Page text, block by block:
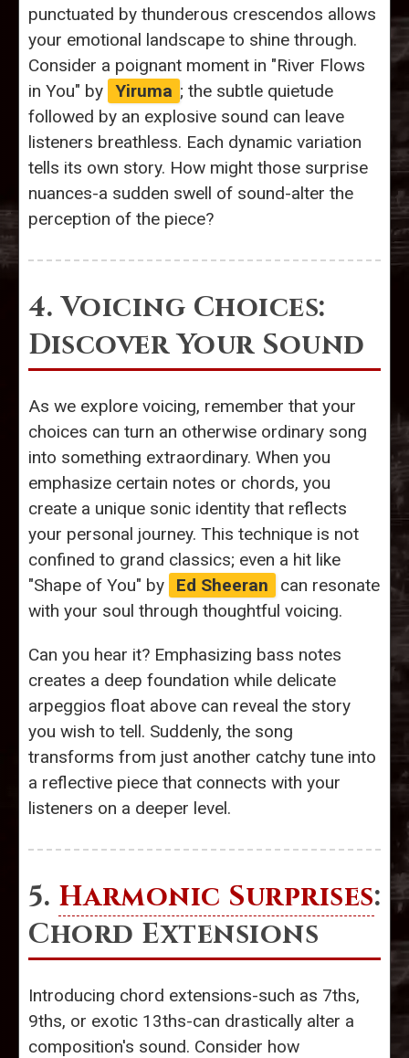
punctuated by thunderous crescendos allows
your emotional landscape to shine through.
Consider a poignant moment in "River Flows
in You" by Yiruma ; the subtle quietude
followed by an explosive sound can leave
listeners breathless. Each dynamic variation
tells its own story. How might those surprise
nuances-a sudden swell of sound-alter the
perception of the piece?
4. Voicing Choices:
Discover Your Sound
As we explore voicing, remember that your
choices can turn an otherwise ordinary song
into something extraordinary. When you
emphasize certain notes or chords, you
create a unique sonic identity that reflects
your personal journey. This technique is not
confined to grand classics; even a hit like
"Shape of You" by
Ed Sheeran
can resonate
with your soul through thoughtful voicing.
Can you hear it? Emphasizing bass notes
creates a deep foundation while delicate
arpeggios float above can reveal the story
you wish to tell. Suddenly, the song
transforms from just another catchy tune into
a reflective piece that connects with your
listeners on a deeper level.
5. Harmonic Surprises:
Chord Extensions
Introducing chord extensions-such as 7ths,
9ths, or exotic 13ths-can drastically alter a
composition's sound. Consider how